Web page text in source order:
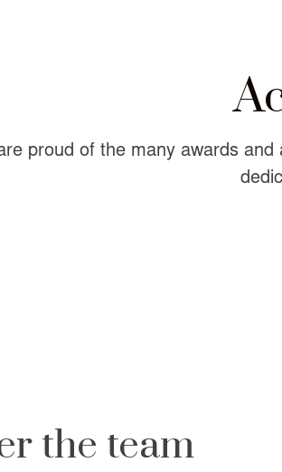
proud of the many awards
the team